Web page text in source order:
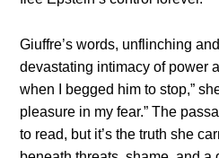
Giuffre’s words, unflinching
devastating intimacy of power
when I begged him to stop,”
pleasure in my fear.” The
to read, but it’s the truth she